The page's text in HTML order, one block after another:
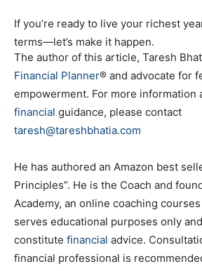
If you’re ready to live your richest
terms—let’s make it happen.
The author of this article, Taresh
Financial Planner® and advocate for
empowerment. For more information
financial guidance, please contact
taresh@tareshbhatia.com
He has authored an Amazon best
Principles”. He is the Coach and
Academy, an online coaching
serves educational purposes only
constitute financial advice.
financial professional is